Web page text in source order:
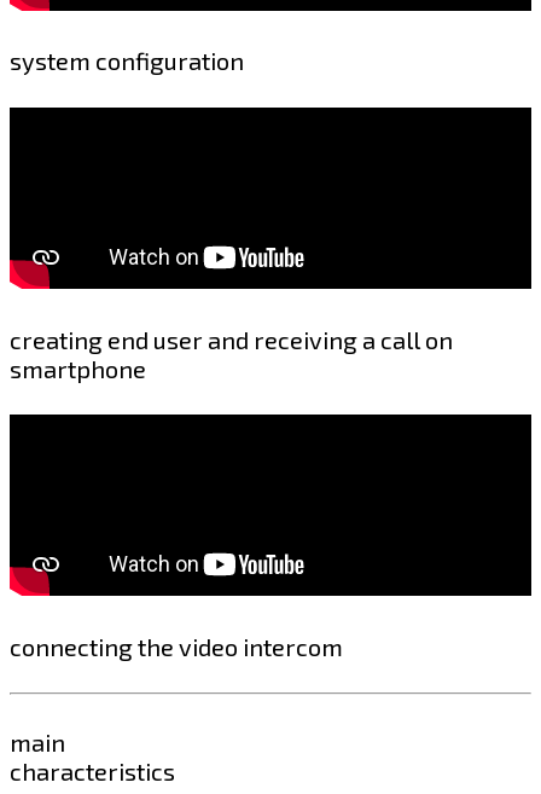
system configuration
creating end user and receiving a call on
smartphone
connecting the video intercom
main
characteristics